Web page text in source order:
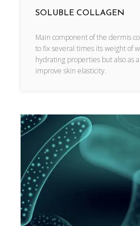
SOLUBLE COLLAGEN
Main component of the dermis
to fix several times its weight of
hydrating properties but also as
improve skin elasticity.